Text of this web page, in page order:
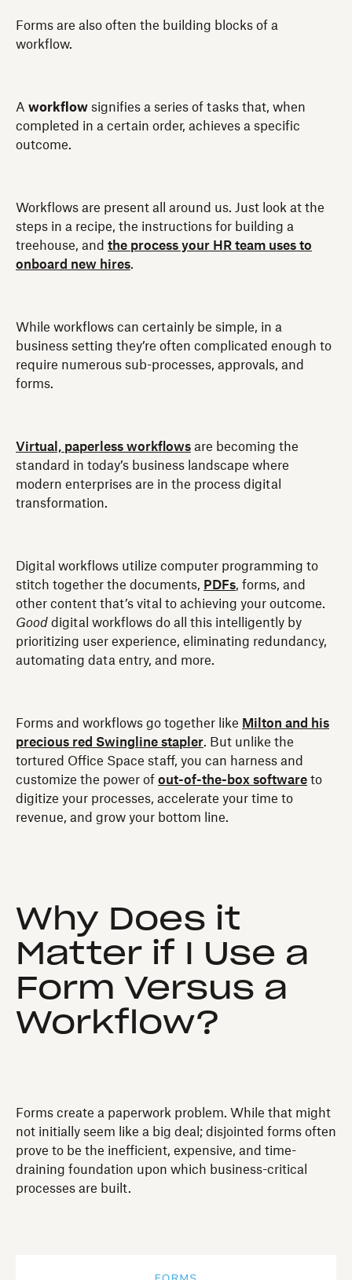
Forms are also often the building blocks of a
workflow.
A workflow signifies a series of tasks that, when
completed in a certain order, achieves a specific
outcome.
Workflows are present all around us. Just look at the
steps in a recipe, the instructions for building a
treehouse, and the process your HR team uses to
onboard new hires.
While workflows can certainly be simple, in a
business setting they’re often complicated enough to
require numerous sub-processes, approvals, and
forms.
Virtual, paperless workflows are becoming the
standard in today’s business landscape where
modern enterprises are in the process digital
transformation.
Digital workflows utilize computer programming to
stitch together the documents, PDFs, forms, and
other content that’s vital to achieving your outcome.
Good digital workflows do all this intelligently by
prioritizing user experience, eliminating redundancy,
automating data entry, and more.
Forms and workflows go together like Milton and his
precious red Swingline stapler. But unlike the
tortured Office Space staff, you can harness and
customize the power of out-of-the-box software to
digitize your processes, accelerate your time to
revenue, and grow your bottom line.
Why Does it
Matter if I Use a
Form Versus a
Workflow?
Forms create a paperwork problem. While that might
not initially seem like a big deal; disjointed forms often
prove to be the inefficient, expensive, and time-
draining foundation upon which business-critical
processes are built.